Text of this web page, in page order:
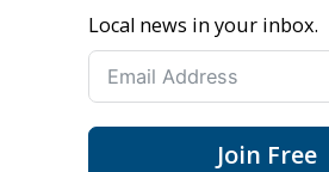
Local news in your inbox.
Join Free